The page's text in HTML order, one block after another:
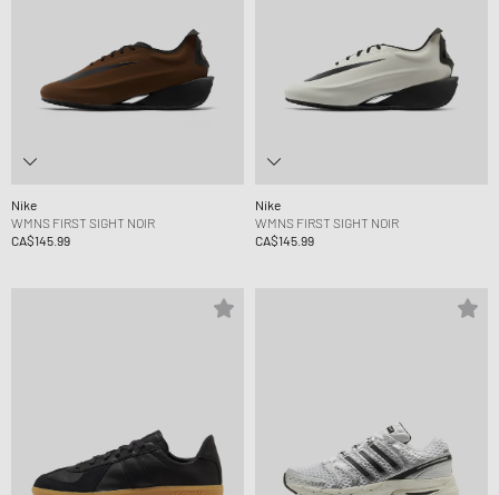
Nike
WMNS FIRST SIGHT NOIR
CA$145.99
Nike
WMNS FIRST SIGHT NOIR
CA$145.99